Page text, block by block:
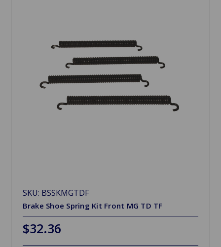
SKU: BSSKMGTDF
Brake Shoe Spring Kit Front MG TD TF
$32.36